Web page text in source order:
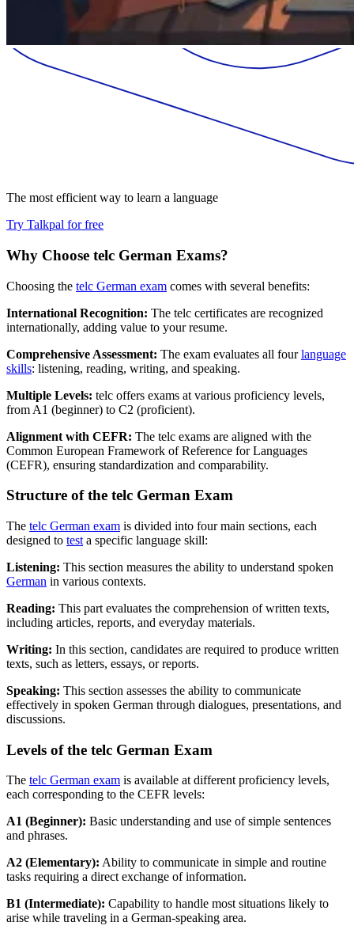
The most efficient way to learn a language
Try Talkpal for free
Why Choose telc German Exams?
Choosing the telc German exam comes with several benefits:
International Recognition: The telc certificates are recognized
internationally, adding value to your resume.
Comprehensive Assessment: The exam evaluates all fourlanguage
skills: listening, reading, writing, and speaking.
Multiple Levels: telc offers exams at various proficiency levels,
from A1 (beginner) to C2 (proficient).
Alignment with CEFR: The telc exams are aligned with the
Common European Framework of Reference for Languages
(CEFR), ensuring standardization and comparability.
Structure of the telc German Exam
The telc German exam is divided into four main sections, each
designed to test a specific language skill:
Listening: This section measures the ability to understand spoken
German in various contexts.
Reading: This part evaluates the comprehension of written texts,
including articles, reports, and everyday materials.
Writing: In this section, candidates are required to produce written
texts, such as letters, essays, or reports.
Speaking: This section assesses the ability to communicate
effectively in spoken German through dialogues, presentations, and
discussions.
Levels of the telc German Exam
The telc German exam is available at different proficiency levels,
each corresponding to the CEFR levels:
A1 (Beginner): Basic understanding and use of simple sentences
and phrases.
A2 (Elementary): Ability to communicate in simple and routine
tasks requiring a direct exchange of information.
B1 (Intermediate): Capability to handle most situations likely to
arise while traveling in a German-speaking area.